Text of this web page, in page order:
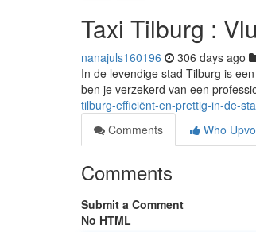
Taxi Tilburg :
nanajuls160196 306 days ago
In de levendige stad Tilburg is
ben je verzekerd van een
tilburg-efficiënt-en-prettig-in-de-
Comments
Who
Comments
Submit a Comment
No HTML